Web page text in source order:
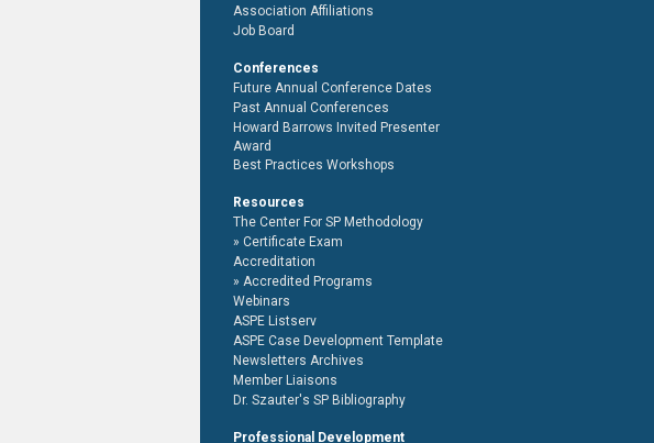
Association Affiliations
Job Board
Conferences
Future Annual Conference Dates
Past Annual Conferences
Howard Barrows Invited Presenter
Award
Best Practices Workshops
Resources
The Center For SP Methodology
Certificate Exam
Accreditation
Accredited Programs
Webinars
ASPE Listserv
ASPE Case Development Template
Newsletters Archives
Member Liaisons
Dr. Szauter's SP Bibliography
Professional Development